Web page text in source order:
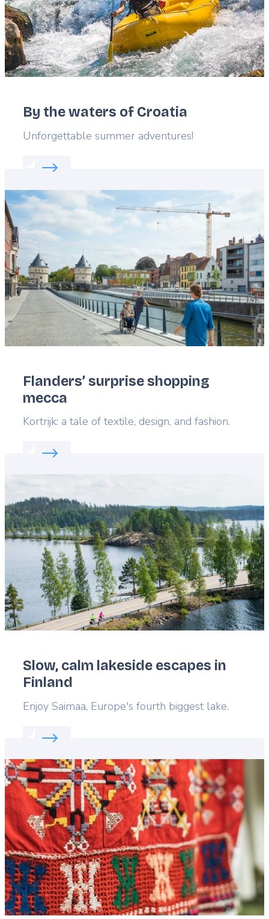
By the waters of Croatia
Lead
Unforgettable summer adventures!
Read more about:
Featured
image
Flanders’ surprise shopping
mecca
Lead
Kortrijk: a tale of textile, design, and fashion.
Read more about:
image
Slow, calm lakeside escapes in
Finland
Lead
Enjoy Saimaa, Europe's fourth biggest lake.
Read more about:
Featured
image